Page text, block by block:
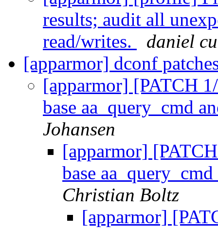
results; audit all
read/writes.
daniel
[apparmor] dconf
[apparmor] [PATCH
base aa_query_cmd
Johansen
[apparmor]
base
Christian Boltz
[apparmor]